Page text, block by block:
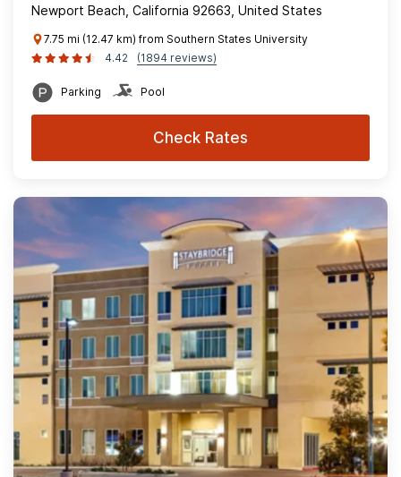
Newport Beach, California 92663, United States
7.75 mi (12.47 km) from Southern States University
4.42
(1894 reviews)
Parking Pool
Check Rates